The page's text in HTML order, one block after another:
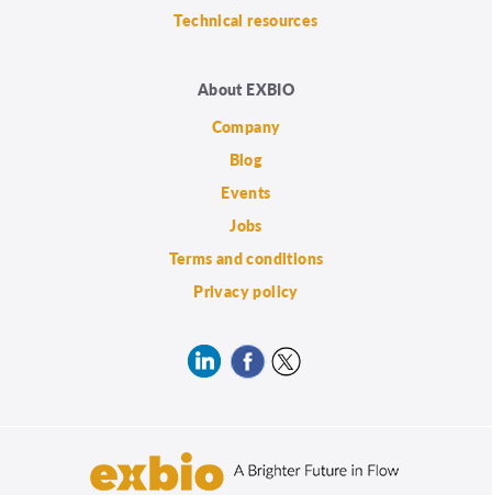
Technical resources
About EXBIO
Company
Blog
Events
Jobs
Terms and conditions
Privacy policy